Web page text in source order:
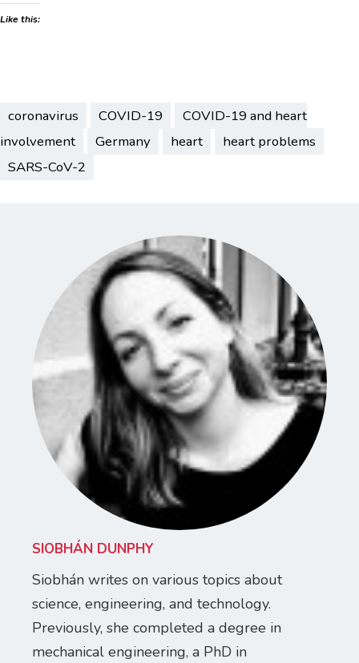
Like this:
coronavirus COVID-19
COVID-19 and heart
involvement
Germany heart
heart problems
SARS-CoV-2
SIOBHÁN DUNPHY
Siobhán writes on various topics about
science, engineering, and technology.
Previously, she completed a degree in
mechanical engineering, a PhD in